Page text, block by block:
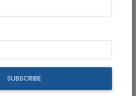
English Teacher
SUBSCRIBE